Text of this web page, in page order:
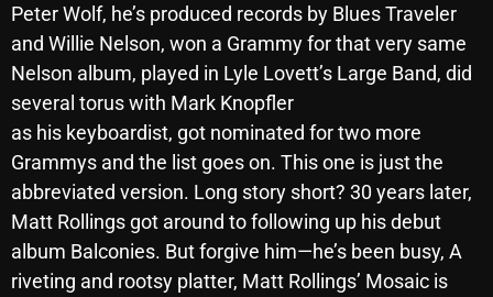
October 2025
September 2025
August 2025
July 2025
June 2025
May 2025
April 2025
Peter Wolf, he’s produced records by Blues Traveler
and Willie Nelson, won a Grammy for that very same
Nelson album, played in Lyle Lovett’s Large Band, did
several torus with Mark Knopfler
as his keyboardist, got nominated for two more
Grammys and the list goes on. This one is just the
abbreviated version. Long story short? 30 years later,
Matt Rollings got around to following up his debut
album Balconies. But forgive him—he’s been busy, A
riveting and rootsy platter, Matt Rollings’ Mosaic is